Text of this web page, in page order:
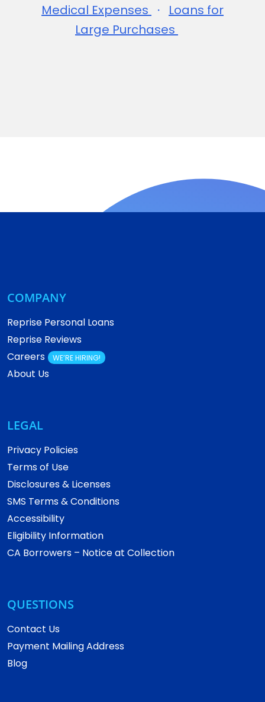
Medical Expenses
Loans for
Large Purchases
COMPANY
Reprise Personal Loans
Reprise Reviews
Careers
WE’RE HIRING!
About Us
LEGAL
Privacy Policies
Terms of Use
Disclosures & Licenses
SMS Terms & Conditions
Accessibility
Eligibility Information
CA Borrowers – Notice at Collection
QUESTIONS
Contact Us
Payment Mailing Address
Blog